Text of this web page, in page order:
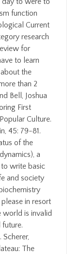
function
Current
research
for
to learn
the
than 2
Bell, Joshua
First
Culture.
45: 79-81.
of the
a
write basic
and society
in resort
world is invalid
The